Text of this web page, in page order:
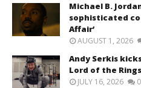
Michael B.
sophisticated
Affair’
AUGUST 1, 2026
Andy Serkis
Lord of the
JULY 16, 2026 0